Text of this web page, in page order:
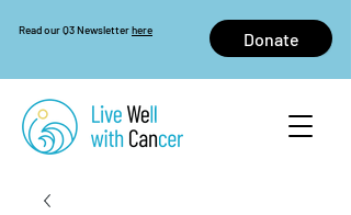
Read our Q3 Newsletterhere Donate